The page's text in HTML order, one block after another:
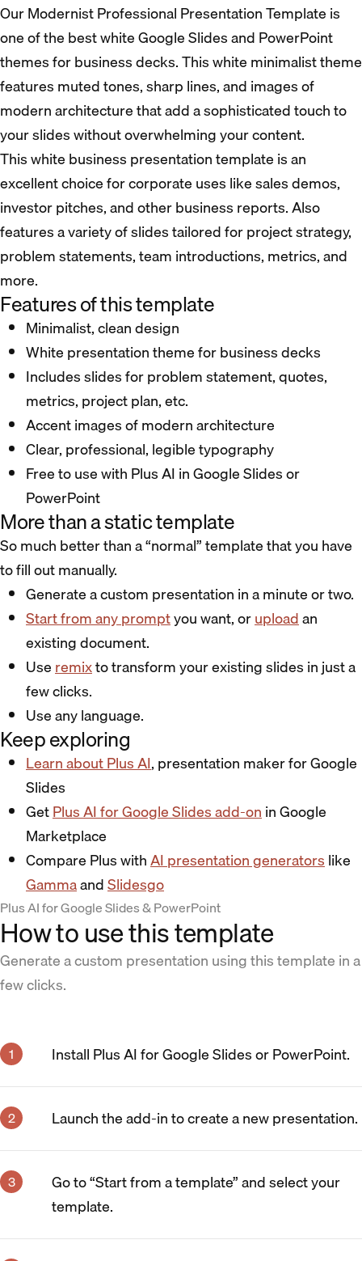
Our Modernist Professional Presentation Template is
one of the best white Google Slides and PowerPoint
themes for business decks. This white minimalist theme
features muted tones, sharp lines, and images of
modern architecture that add a sophisticated touch to
your slides without overwhelming your content.
This white business presentation template is an
excellent choice for corporate uses like sales demos,
investor pitches, and other business reports. Also
features a variety of slides tailored for project strategy,
problem statements, team introductions, metrics, and
more.
Features of this template
Minimalist, clean design
White presentation theme for business decks
Includes slides for problem statement, quotes,
metrics, project plan, etc.
Accent images of modern architecture
Clear, professional, legible typography
Free to use with Plus AI in Google Slides or
PowerPoint
More than a static template
So much better than a “normal” template that you have
to fill out manually.
Generate a custom presentation in a minute or two.
Start from any promptyou want, oruploadan
existing document.
Useremixto transform your existing slides in just a
few clicks.
Use any language.
Keep exploring
Learn about Plus AI, presentation maker for Google
Slides
GetPlus AI for Google Slides add-onin Google
Marketplace
Compare Plus withAI presentation generatorslike
GammaandSlidesgo
Plus AI for Google Slides & PowerPoint
How to use this template
Generate a custom presentation using this template in a
few clicks.
Install Plus AI for Google Slides or PowerPoint.
Launch the add-in to create a new presentation.
Go to “Start from a template” and select your
template.